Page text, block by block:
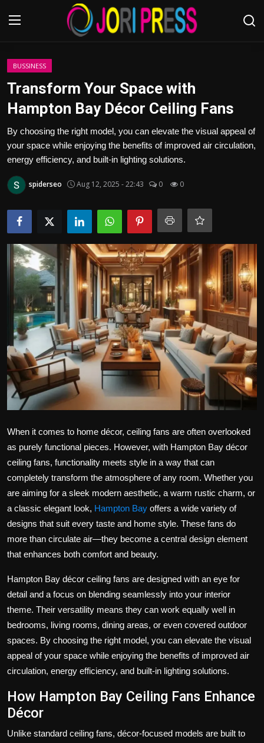
Login
Advertisement
Trending News
About us
Contact us
Bussiness
Politics
Sport
Health
Tips and Tricks
BUSSINESS
Transform Your Space with
Hampton Bay Décor Ceiling Fans
By choosing the right model, you can elevate the visual appeal of
your space while enjoying the benefits of improved air circulation,
energy efficiency, and built-in lighting solutions.
spiderseo Aug 12, 2025 - 22:43 0 0
When it comes to home décor, ceiling fans are often overlooked
as purely functional pieces. However, with Hampton Bay décor
ceiling fans, functionality meets style in a way that can
completely transform the atmosphere of any room. Whether you
are aiming for a sleek modern aesthetic, a warm rustic charm, or
a classic elegant look, Hampton Bay offers a wide variety of
designs that suit every taste and home style. These fans do
more than circulate air—they become a central design element
that enhances both comfort and beauty.
Hampton Bay décor ceiling fans are designed with an eye for
detail and a focus on blending seamlessly into your interior
theme. Their versatility means they can work equally well in
bedrooms, living rooms, dining areas, or even covered outdoor
spaces. By choosing the right model, you can elevate the visual
appeal of your space while enjoying the benefits of improved air
circulation, energy efficiency, and built-in lighting solutions.
How Hampton Bay Ceiling Fans Enhance
Décor
Unlike standard ceiling fans, décor-focused models are built to